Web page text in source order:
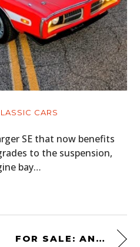
CARS
SE that now benefits
to the suspension,
bay…
FOR SALE: AN OFFICIALLY LICENSED “GONE IN 60 SECONDS” ELEANOR®